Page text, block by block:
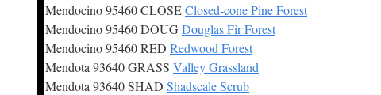
Mendocino 95460 CLOSEClosed-cone Pine Forest
Mendocino 95460 DOUGDouglas Fir Forest
Mendocino 95460 RED Redwood Forest
Mendota 93640 GRASS Valley Grassland
Mendota 93640 SHAD Shadscale Scrub